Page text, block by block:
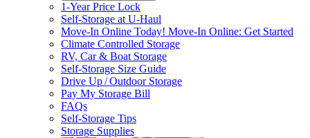
1-Year Price Lock
Self-Storage atU-Haul
Move-In Online Today! Move-In Online: Get Started
Climate Controlled Storage
RV, Car & Boat Storage
Self-Storage Size Guide
Drive Up / Outdoor Storage
Pay My Storage Bill
FAQs
Self-Storage Tips
Storage Supplies